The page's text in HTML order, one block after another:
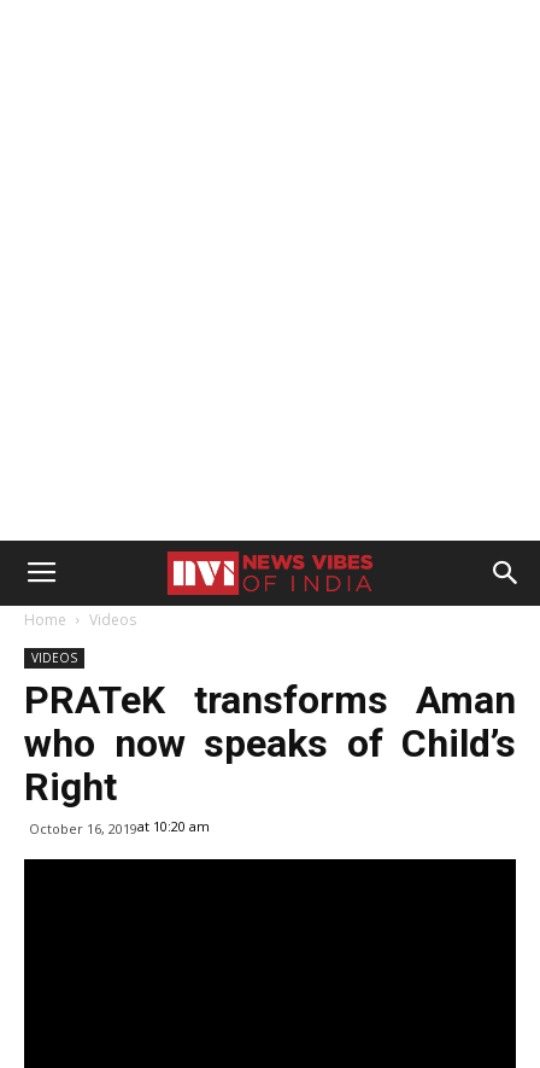
Home Videos
VIDEOS
PRATeK transforms Aman
who now speaks of Child’s
Right
October 16, 2019at 10:20 am